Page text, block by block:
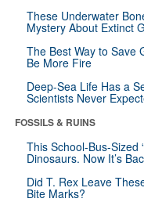
These Underwater
Mystery About Extinct
The Best Way to Save
Be More Fire
Deep-Sea Life Has a
Scientists Never
FOSSILS & RUINS
This School-Bus-Sized
Dinosaurs. Now It’s
Did T. Rex Leave
Bite Marks?